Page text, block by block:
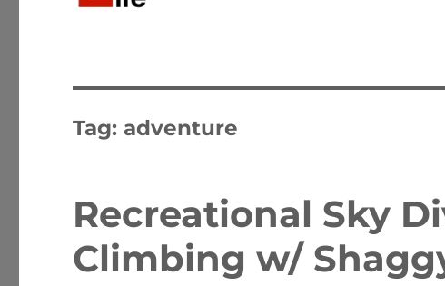
Tag: adventure
Recreational Sky
Climbing w/